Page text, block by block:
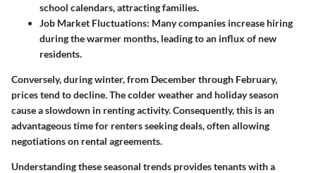
school calendars, attracting families.
Job Market Fluctuations: Many companies increase hiring
during the warmer months, leading to an influx of new
residents.
Conversely, during winter, from December through February,
prices tend to decline. The colder weather and holiday season
cause a slowdown in renting activity. Consequently, this is an
advantageous time for renters seeking deals, often allowing
negotiations on rental agreements.
Understanding these seasonal trends provides tenants with a